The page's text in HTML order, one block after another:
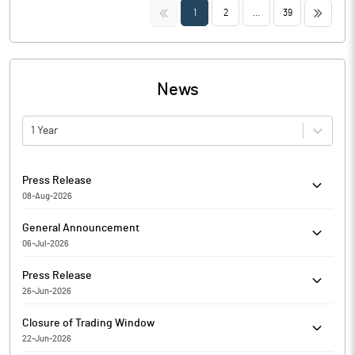
<< 1 2 39 >>
News
1 Year
Press Release
08-Aug-2026
Copy of Newspaper Publication
General Announcement
06-Jul-2026
Certificate under SEBI (Depositories and Participants)
Regulations, 2018
Press Release
26-Jun-2026
Copy of Newspaper Publication
Closure of Trading Window
22-Jun-2026